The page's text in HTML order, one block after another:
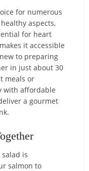
for numerous
aspects,
for heart
it accessible
to preparing
in just about 30
meals or
with affordable
a gourmet
is
salmon to